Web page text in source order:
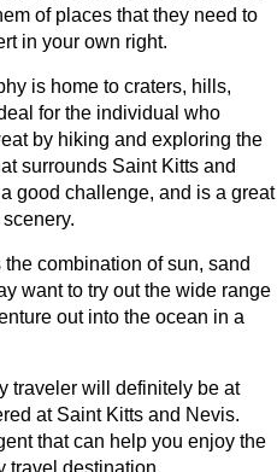
of places that they need to
in your own right.
is home to craters, hills,
for the individual who
by hiking and exploring the
surrounds Saint Kitts and
good challenge, and is a great
combination of sun, sand
want to try out the wide range
out into the ocean in a
traveler will definitely be at
at Saint Kitts and Nevis.
that can help you enjoy the
travel destination.